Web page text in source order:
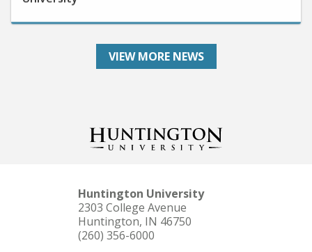
VIEW MORE NEWS
Huntington University
2303 College Avenue
Huntington, IN 46750
(260) 356-6000